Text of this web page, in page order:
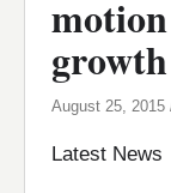
August 25, 2015
Latest News